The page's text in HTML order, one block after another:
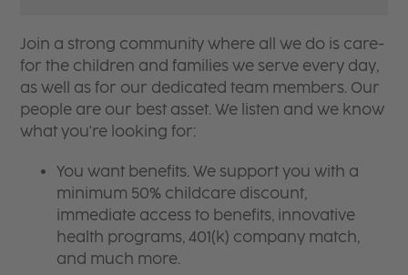
Join a strong community where all we do is care-
for the children and families we serve every day,
as well as for our dedicated team members. Our
people are our best asset. We listen and we know
what you're looking for:
You want benefits. We support you with a
minimum 50% childcare discount,
immediate access to benefits, innovative
health programs, 401(k) company match,
and much more.